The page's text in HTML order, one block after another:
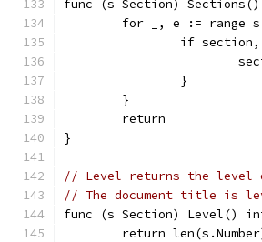
func (s Section)
for _, e := range
if
		}
	}
	return
}
// Level returns the level
// The document title is
func (s Section) Level()
return